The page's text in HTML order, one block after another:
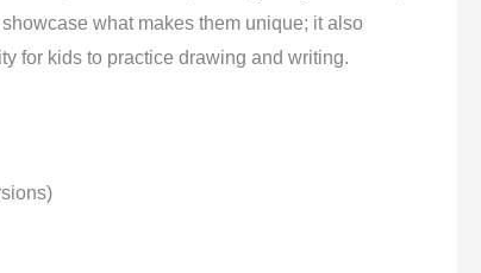
what makes them unique; it also
for kids to practice drawing and writing.